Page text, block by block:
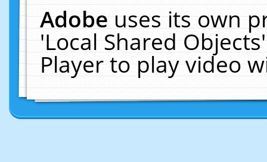
Adobeuses its own
'Local Shared
Player to play video